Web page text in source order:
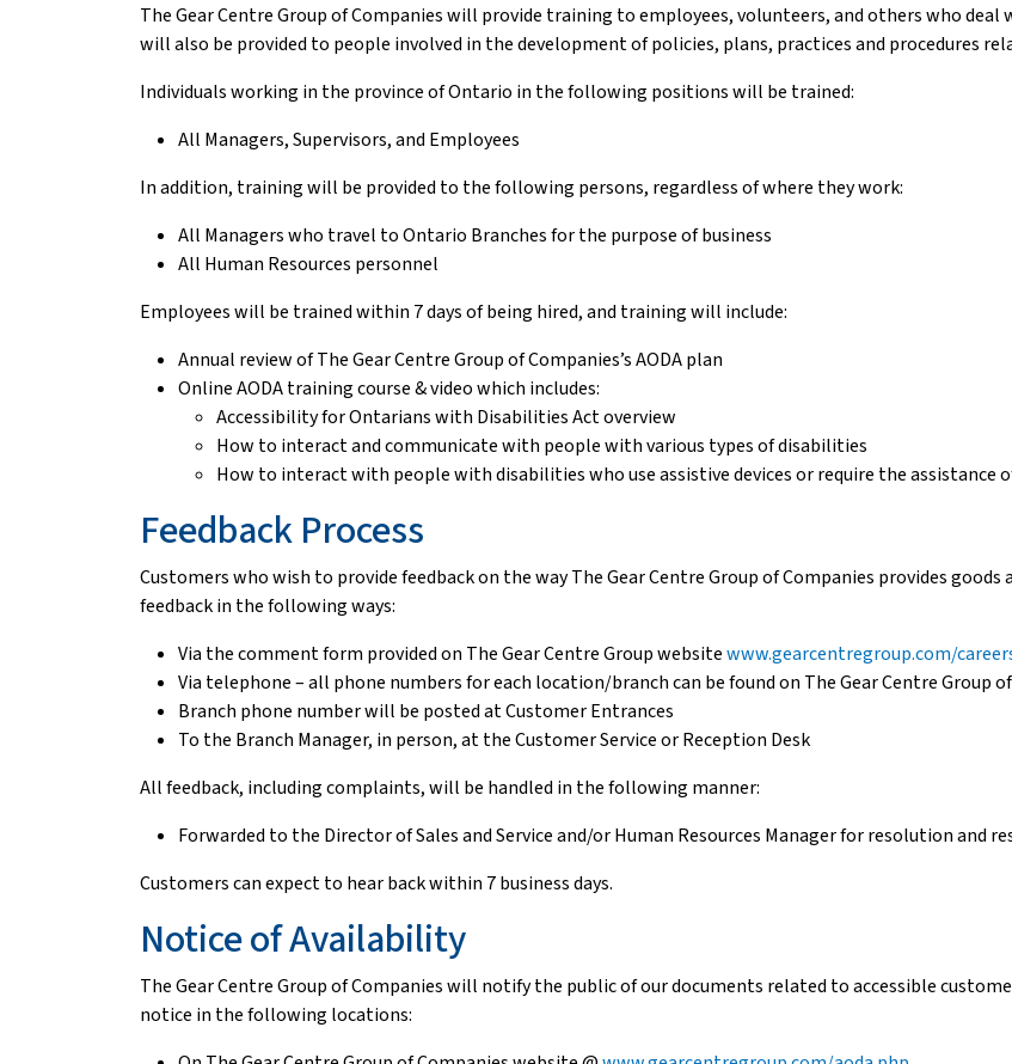
The Gear Centre Group of Companies will provide training to employees, volunteers, and others who
will also be provided to people involved in the development of policies, plans, practices and procedures
Individuals working in the province of Ontario in the following positions will be trained:
All Managers, Supervisors, and Employees
In addition, training will be provided to the following persons, regardless of where they work:
All Managers who travel to Ontario Branches for the purpose of business
All Human Resources personnel
Employees will be trained within 7 days of being hired, and training will include:
Annual review of The Gear Centre Group of Companies’s AODA plan
Online AODA training course & video which includes:
Accessibility for Ontarians with Disabilities Act overview
How to interact and communicate with people with various types of disabilities
How to interact with people with disabilities who use assistive devices or require the assistance
Feedback Process
Customers who wish to provide feedback on the way The Gear Centre Group of Companies provides
feedback in the following ways:
Via the comment form provided on The Gear Centre Group websitewww.gearcentregroup.com/
Via telephone – all phone numbers for each location/branch can be found on The Gear Centre Group
Branch phone number will be posted at Customer Entrances
To the Branch Manager, in person, at the Customer Service or Reception Desk
All feedback, including complaints, will be handled in the following manner:
Forwarded to the Director of Sales and Service and/or Human Resources Manager for resolution and
Customers can expect to hear back within 7 business days.
Notice of Availability
The Gear Centre Group of Companies will notify the public of our documents related to accessible
notice in the following locations: